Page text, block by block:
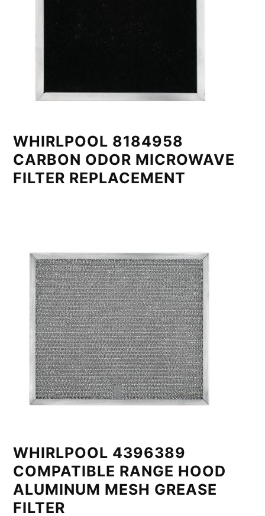
WHIRLPOOL 8184958
CARBON ODOR MICROWAVE
FILTER REPLACEMENT
WHIRLPOOL 4396389
COMPATIBLE RANGE HOOD
ALUMINUM MESH GREASE
FILTER